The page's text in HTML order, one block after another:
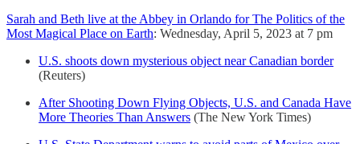
Sarah and Beth live at the Abbey in Orlando for The Politics of the
Most Magical Place on Earth: Wednesday, April 5, 2023 at 7 pm
U.S. shoots down mysterious object near Canadian border
(Reuters)
After Shooting Down Flying Objects, U.S. and Canada Have
More Theories Than Answers (The New York Times)